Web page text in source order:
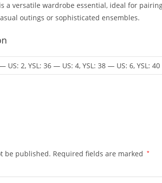
is a versatile wardrobe essential, ideal for
outings or sophisticated ensembles.
US: 2, YSL: 36 — US: 4, YSL: 38 — US: 6, YSL:
be published. Required fields are marked *